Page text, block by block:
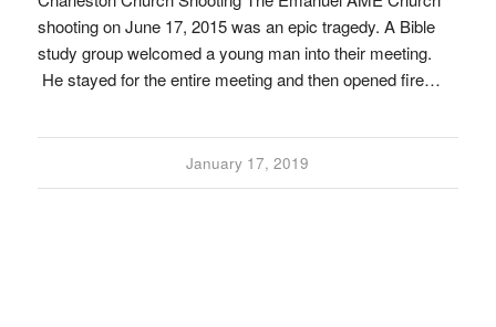
shooting on June 17, 2015 was an epic tragedy. A Bible
study group welcomed a young man into their meeting.
He stayed for the entire meeting and then opened fire…
January 17, 2019